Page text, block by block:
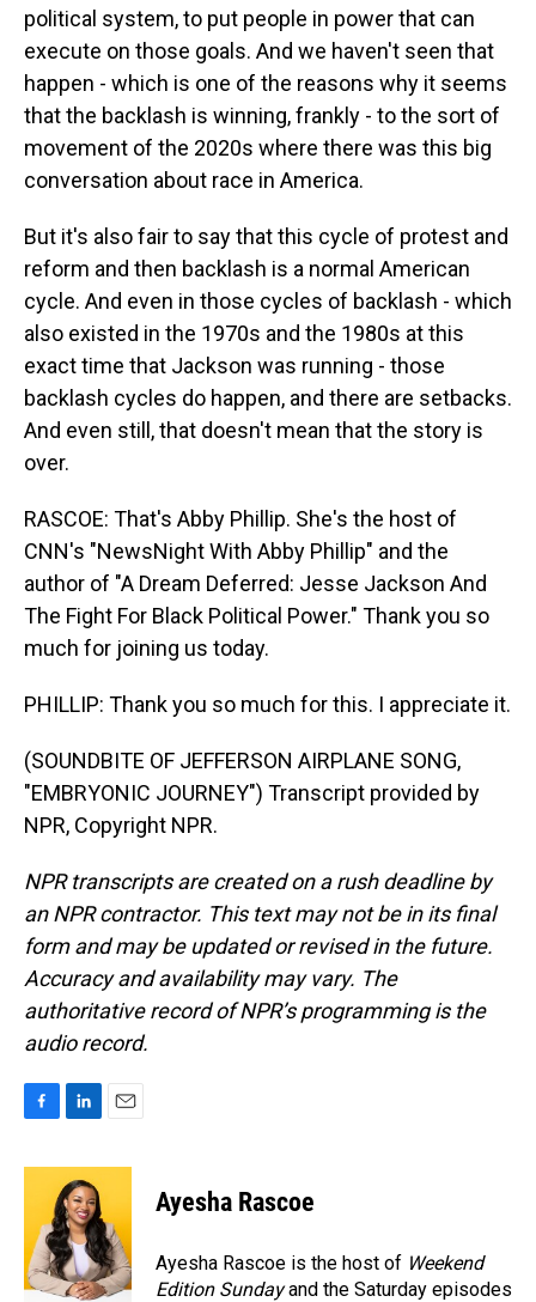
political system, to put people in power that can
execute on those goals. And we haven't seen that
happen - which is one of the reasons why it seems
that the backlash is winning, frankly - to the sort of
movement of the 2020s where there was this big
conversation about race in America.
But it's also fair to say that this cycle of protest and
reform and then backlash is a normal American
cycle. And even in those cycles of backlash - which
also existed in the 1970s and the 1980s at this
exact time that Jackson was running - those
backlash cycles do happen, and there are setbacks.
And even still, that doesn't mean that the story is
over.
RASCOE: That's Abby Phillip. She's the host of
CNN's "NewsNight With Abby Phillip" and the
author of "A Dream Deferred: Jesse Jackson And
The Fight For Black Political Power." Thank you so
much for joining us today.
PHILLIP: Thank you so much for this. I appreciate it.
(SOUNDBITE OF JEFFERSON AIRPLANE SONG,
"EMBRYONIC JOURNEY") Transcript provided by
NPR, Copyright NPR.
NPR transcripts are created on a rush deadline by
an NPR contractor. This text may not be in its final
form and may be updated or revised in the future.
Accuracy and availability may vary. The
authoritative record of NPR’s programming is the
audio record.
c
o
o
k
n
k
e
d
I
n
a
l
Ayesha Rascoe
Ayesha Rascoe is the host of Weekend
Edition Sundayand the Saturday episodes